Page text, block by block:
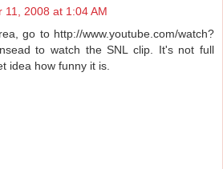
11, 2008 at 1:04 AM
go to http://www.youtube.com/watch?
to watch the SNL clip. It's not full
idea how funny it is.